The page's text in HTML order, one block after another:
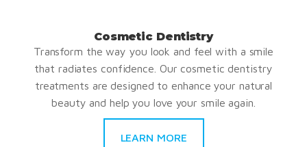
Cosmetic Dentistry
Transform the way you look and feel with a smile
that radiates confidence. Our cosmetic dentistry
treatments are designed to enhance your natural
beauty and help you love your smile again.
LEARN MORE